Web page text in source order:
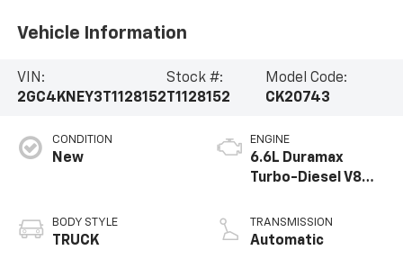
Vehicle Information
VIN:
2GC4KNEY3T1128152
Stock #:
T1128152
Model Code:
CK20743
CONDITION
New
BODY STYLE
TRUCK
ENGINE
6.6L Duramax
Turbo-Diesel V8
TRANSMISSION
Automatic